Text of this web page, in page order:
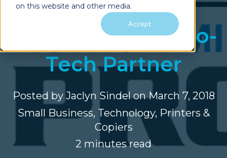
on this website and other media.
Accept
24 Years as a
Konica Minolta Pro-
Tech Partner
Posted by Jaclyn Sindelon March 7, 2018
Small Business, Technology, Printers &
Copiers
2 minutes read